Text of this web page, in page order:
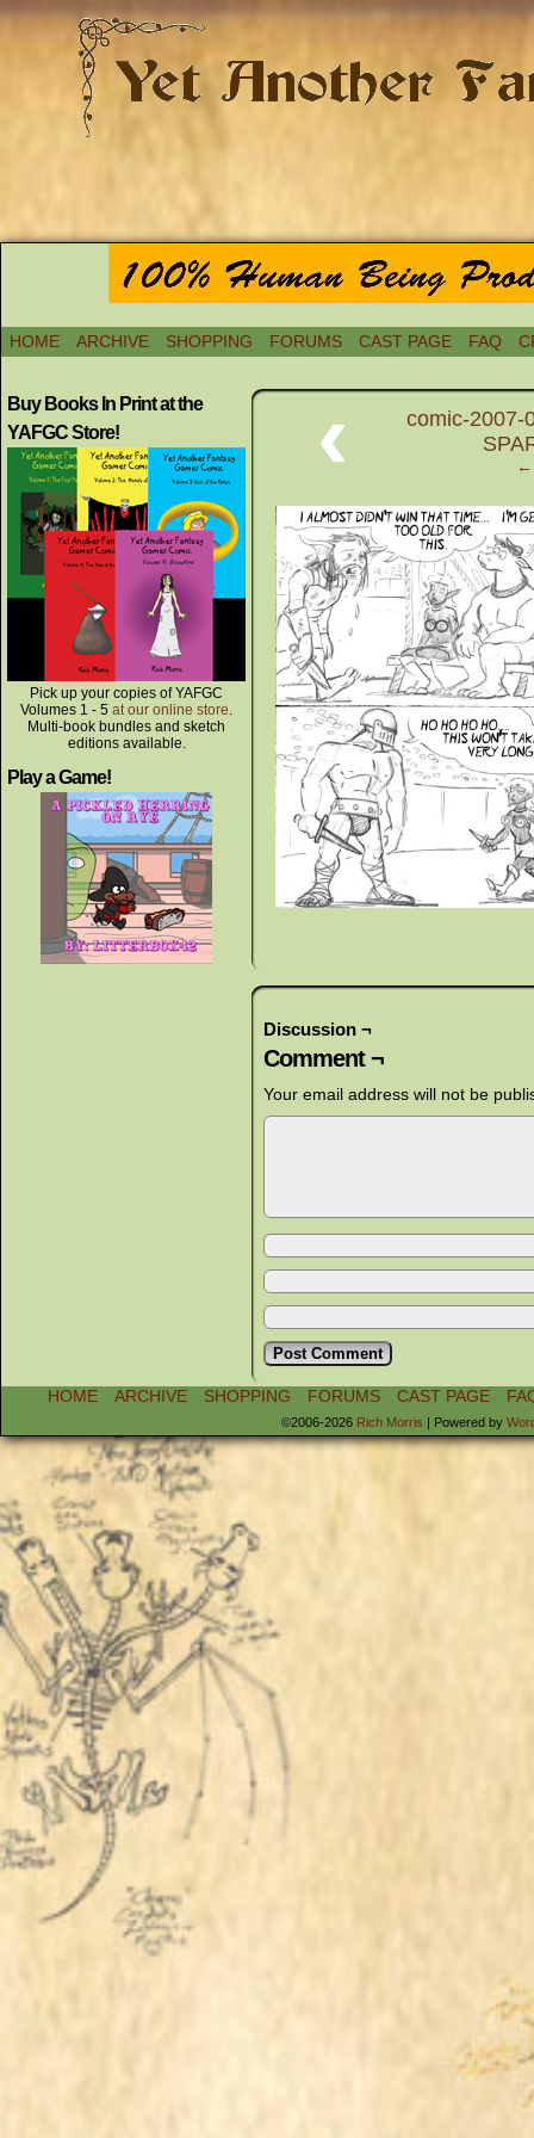
HOME ARCHIVE SHOPPING FORUMS CAST PAGE FAQ
Buy Books In Print at the
YAFGC Store!
Pick up your copies of YAFGC
Volumes 1 - 5 at our online store.
Multi-book bundles and sketch
editions available.
Play a Game!
‹
comic-2007-
←
Discussion ¬
Comment ¬
Your email address will not be
HOME ARCHIVE SHOPPING FORUMS CAST PAGE
©2006-2026 Rich Morris Powered by